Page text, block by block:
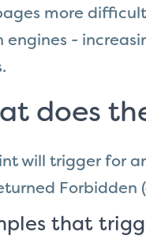
more
engines -
does
will trigger for
Forbidden
that